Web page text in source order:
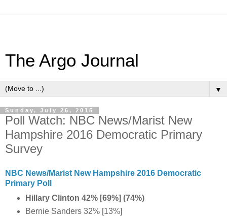
The Argo Journal
▼
Sunday, July 26, 2015
Poll Watch: NBC News/Marist New
Hampshire 2016 Democratic Primary
Survey
NBC News/Marist New Hampshire 2016 Democratic
Primary Poll
Hillary Clinton 42% [69%] (74%)
Bernie Sanders 32% [13%]